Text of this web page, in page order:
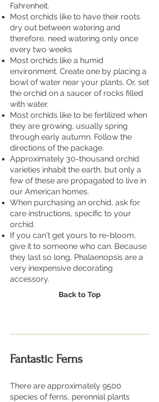
Fahrenheit.
Most orchids like to have their roots
dry out between watering and
therefore, need watering only once
every two weeks
Most orchids like a humid
environment. Create one by placing a
bowl of water near your plants. Or, set
the orchid on a saucer of rocks filled
with water.
Most orchids like to be fertilized when
they are growing, usually spring
through early autumn. Follow the
directions of the package.
Approximately 30-thousand orchid
varieties inhabit the earth, but only a
few of these are propagated to live in
our American homes.
When purchasing an orchid, ask for
care instructions, specific to your
orchid.
If you can't get yours to re-bloom,
give it to someone who can. Because
they last so long, Phalaenopsis are a
very inexpensive decorating
accessory.
Fantastic Ferns
There are approximately 9500
species of ferns, perennial plants
Back to Top